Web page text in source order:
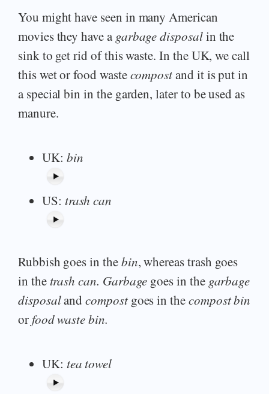
You might have seen in many American
movies they have a garbage disposalin the
sink to get rid of this waste. In the UK, we call
this wet or food wastecompostand it is put in
a special bin in the garden, later to be used as
manure.
UK: bin
US: trash can
Rubbish goes in thebin, whereas trash goes
in the trash can. Garbage goes in the garbage
disposalandcompostgoes in thecompost bin
orfood waste bin.
UK: tea towel